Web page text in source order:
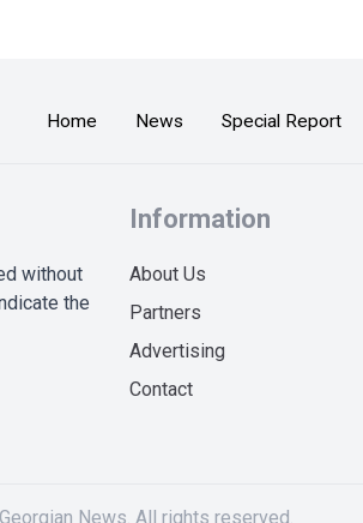
Home News Special Report
without
the
Information
About Us
Partners
Advertising
Contact
News. All rights reserved.